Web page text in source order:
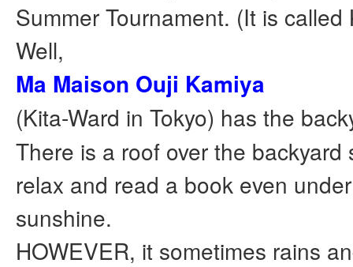
Summer Tournament. (It is called
Well,
Ma Maison Ouji Kamiya
(Kita-Ward in Tokyo) has the
There is a roof over the backyard
relax and read a book even
sunshine.
HOWEVER, it sometimes rains